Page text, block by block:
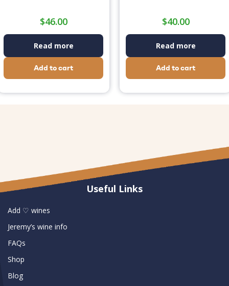
$46.00
Read more
Add to cart
$40.00
Read more
Add to cart
Useful Links
Add ♡ wines
Jeremy’s wine info
FAQs
Shop
Blog